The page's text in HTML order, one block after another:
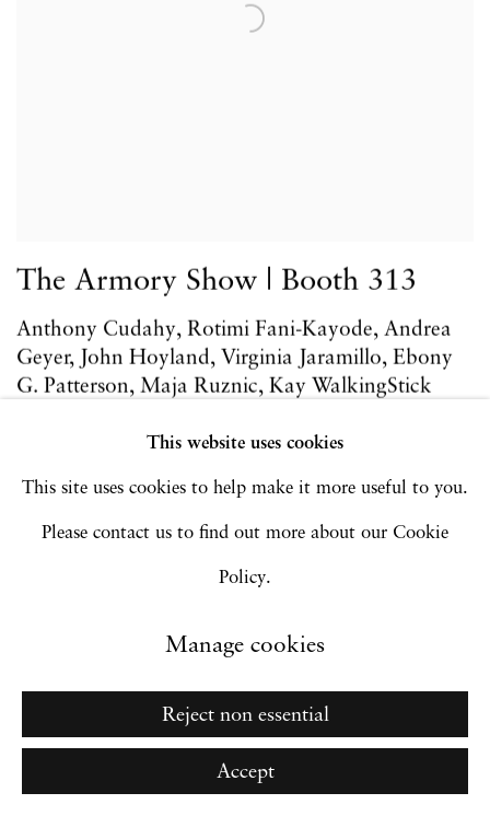
The Armory Show | Booth 313
Anthony Cudahy, Rotimi Fani-Kayode, Andrea
Geyer, John Hoyland, Virginia Jaramillo, Ebony
G. Patterson, Maja Ruznic, Kay WalkingStick
This website uses cookies
This site uses cookies to help make it more useful to you.
Please contact us to find out more about our Cookie
Policy.
Manage cookies
Reject non essential
Accept